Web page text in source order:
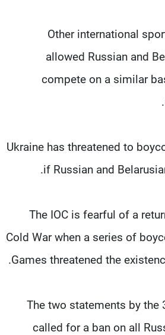
Other international
allowed Russian and
compete on a similar
Ukraine has threatened to
if Russian and
The IOC is fearful of a
Cold War when a series of
Games threatened the
The two statements by the
called for a ban on all